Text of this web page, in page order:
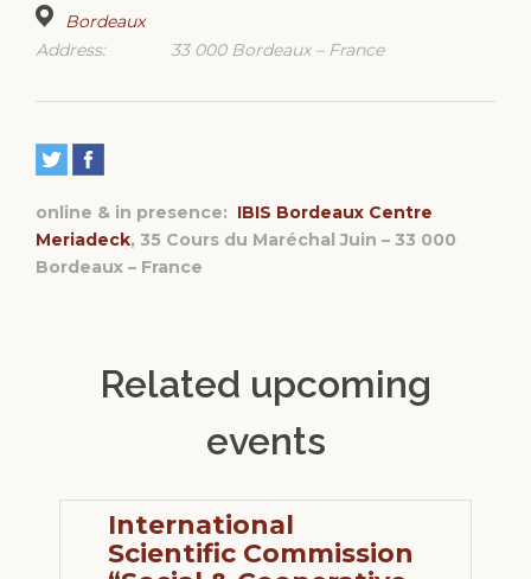
Bordeaux
Address:
33 000 Bordeaux – France
online & in presence: IBIS Bordeaux Centre
Meriadeck, 35 Cours du Maréchal Juin – 33 000
Bordeaux – France
Related upcoming
events
International
Scientific Commission